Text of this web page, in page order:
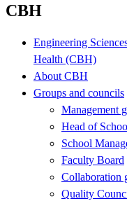
CBH
Engineering
Health (CBH)
About CBH
Groups and councils
Management
Head of
School
Faculty Board
Collaboration
Quality